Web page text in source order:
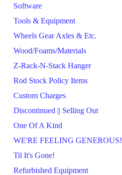
Software
Tools & Equipment
Wheels Gear Axles & Etc.
Wood/Foams/Materials
Z-Rack-N-Stack Hanger
Rod Stock Policy Items
Custom Charges
Discontinued || Selling Out
One Of A Kind
WE'RE FEELING GENEROUS!
Til It's Gone!
Refurbished Equipment